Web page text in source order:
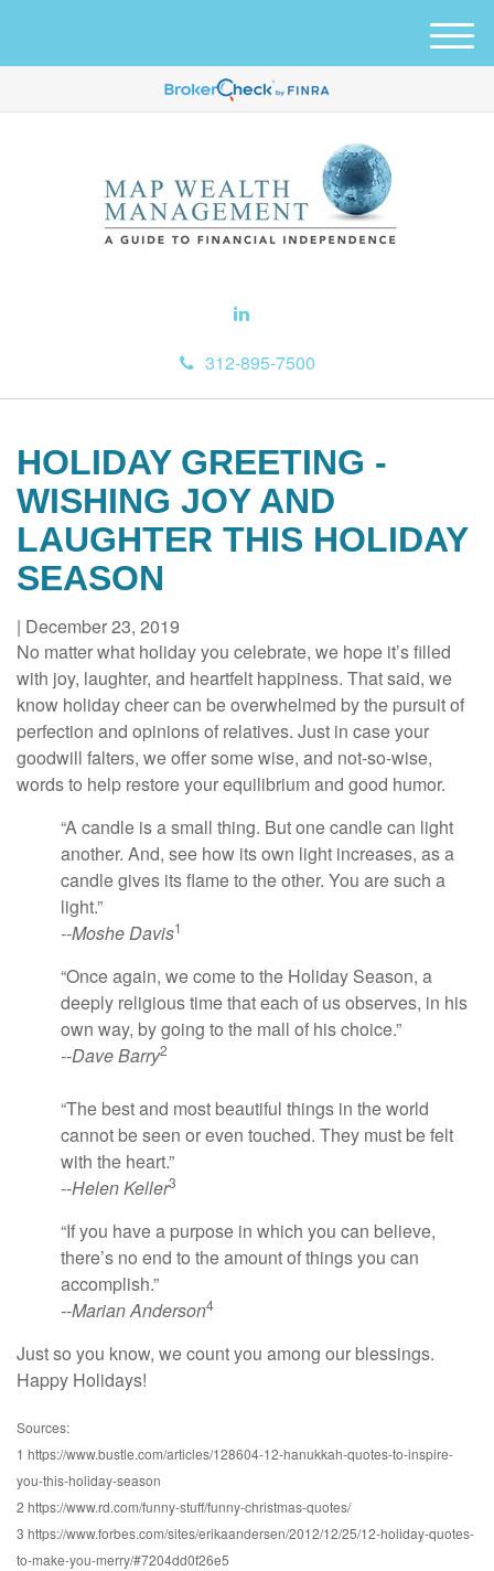
312-895-7500
M
e
u
HOLIDAY GREETING -
WISHING JOY AND
LAUGHTER THIS HOLIDAY
SEASON
| December 23, 2019
No matter what holiday you celebrate, we hope it’s filled
with joy, laughter, and heartfelt happiness. That said, we
know holiday cheer can be overwhelmed by the pursuit of
perfection and opinions of relatives. Just in case your
goodwill falters, we offer some wise, and not-so-wise,
words to help restore your equilibrium and good humor.
“A candle is a small thing. But one candle can light
another. And, see how its own light increases, as a
candle gives its flame to the other. You are such a
light.”
--Moshe Davis1
“Once again, we come to the Holiday Season, a
deeply religious time that each of us observes, in his
own way, by going to the mall of his choice.”
--Dave Barry2
“The best and most beautiful things in the world
cannot be seen or even touched. They must be felt
with the heart.”
--Helen Keller3
“If you have a purpose in which you can believe,
there’s no end to the amount of things you can
accomplish.”
--Marian Anderson4
Just so you know, we count you among our blessings.
Happy Holidays!
Sources:
1 https://www.bustle.com/articles/128604-12-hanukkah-quotes-to-inspire-
you-this-holiday-season
2 https://www.rd.com/funny-stuff/funny-christmas-quotes/
3 https://www.forbes.com/sites/erikaandersen/2012/12/25/12-holiday-quotes-
to-make-you-merry/#7204dd0f26e5